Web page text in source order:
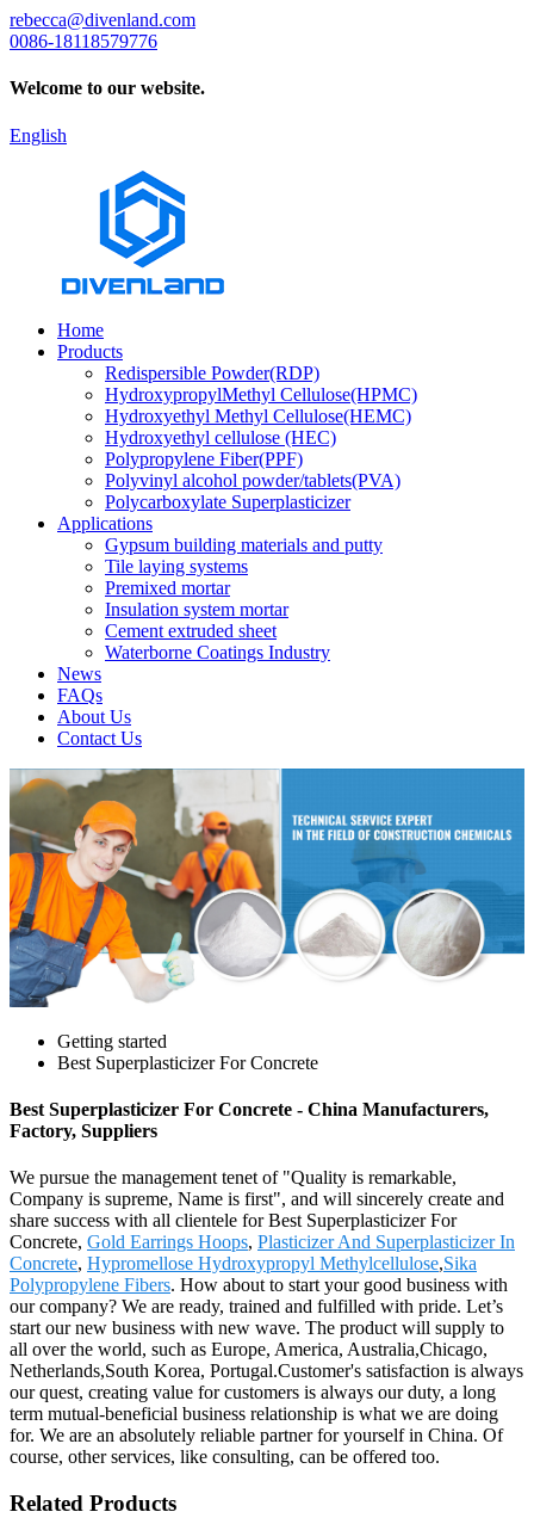
rebecca@divenland.com
0086-18118579776
Welcome to our website.
English
Home
Products
Redispersible Powder(RDP)
HydroxypropylMethyl Cellulose(HPMC)
Hydroxyethyl Methyl Cellulose(HEMC)
Hydroxyethyl cellulose (HEC)
Polypropylene Fiber(PPF)
Polyvinyl alcohol powder/tablets(PVA)
Polycarboxylate Superplasticizer
Applications
Gypsum building materials and putty
Tile laying systems
Premixed mortar
Insulation system mortar
Cement extruded sheet
Waterborne Coatings Industry
News
FAQs
About Us
Contact Us
Getting started
Best Superplasticizer For Concrete
Best Superplasticizer For Concrete - China Manufacturers,
Factory, Suppliers
We pursue the management tenet of "Quality is remarkable,
Company is supreme, Name is first", and will sincerely create and
share success with all clientele for Best Superplasticizer For
Concrete, Gold Earrings Hoops, Plasticizer And Superplasticizer In
Concrete, Hypromellose Hydroxypropyl Methylcellulose,Sika
Polypropylene Fibers. How about to start your good business with
our company? We are ready, trained and fulfilled with pride. Let’s
start our new business with new wave. The product will supply to
all over the world, such as Europe, America, Australia,Chicago,
Netherlands,South Korea, Portugal.Customer's satisfaction is always
our quest, creating value for customers is always our duty, a long
term mutual-beneficial business relationship is what we are doing
for. We are an absolutely reliable partner for yourself in China. Of
course, other services, like consulting, can be offered too.
Related Products